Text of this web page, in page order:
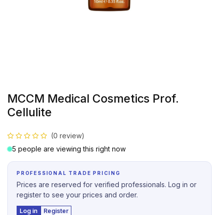
MCCM Medical Cosmetics Prof.
Cellulite
(0 review)
5 people are viewing this right now
PROFESSIONAL TRADE PRICING
Prices are reserved for verified professionals. Log in or
register to see your prices and order.
Log in Register